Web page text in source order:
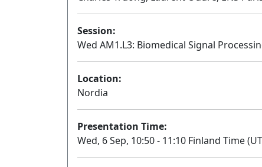
Session:
Wed AM1.L3: Biomedical Signal
Location:
Nordia
Presentation Time:
Wed, 6 Sep, 10:50 - 11:10 Finland Time